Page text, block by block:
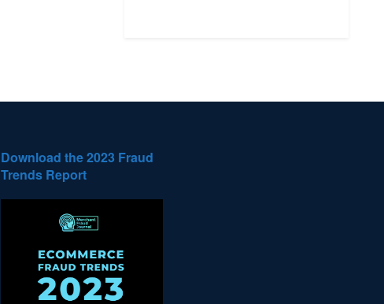
Download the 2023 Fraud
Trends Report